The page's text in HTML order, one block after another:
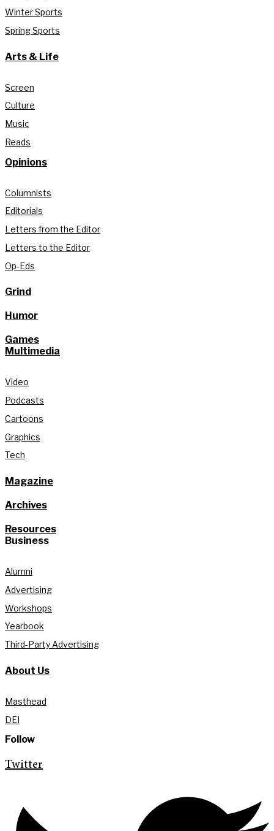
Winter Sports
Spring Sports
Arts & Life
Screen
Culture
Music
Reads
Opinions
Columnists
Editorials
Letters from the Editor
Letters to the Editor
Op-Eds
Grind
Humor
Games
Multimedia
Video
Podcasts
Cartoons
Graphics
Tech
Magazine
Archives
Resources
Business
Alumni
Advertising
Workshops
Yearbook
Third-Party Advertising
About Us
Masthead
DEI
Follow
Twitter